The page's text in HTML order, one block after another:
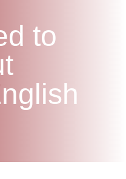
UNI-VERSE BBA
to